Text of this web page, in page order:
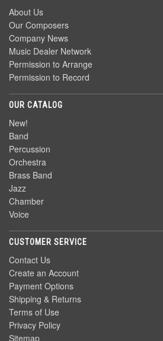
About Us
Our Composers
Company News
Music Dealer Network
Permission to Arrange
Permission to Record
OUR CATALOG
New!
Band
Percussion
Orchestra
Brass Band
Jazz
Chamber
Voice
CUSTOMER SERVICE
Contact Us
Create an Account
Payment Options
Shipping & Returns
Terms of Use
Privacy Policy
Sitemap